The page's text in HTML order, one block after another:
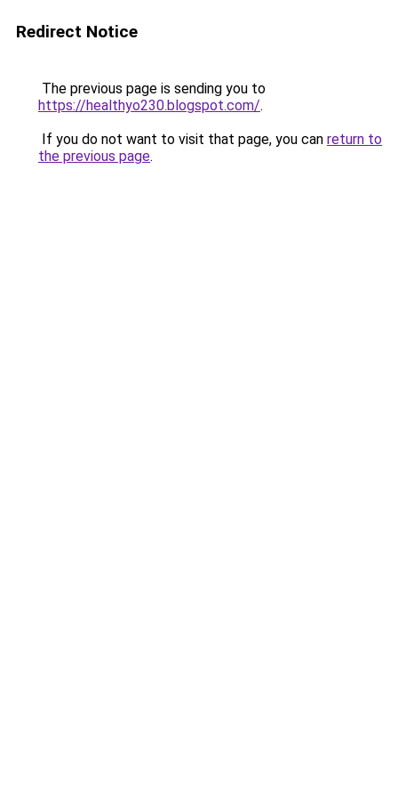
Redirect Notice
The previous page is sending you to
https://healthyo230.blogspot.com/.
If you do not want to visit that page, you can return to
the previous page.